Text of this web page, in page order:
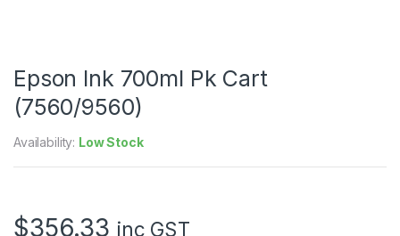
Epson Ink 700ml Pk Cart
(7560/9560)
Availability: Low Stock
$356.33 inc GST